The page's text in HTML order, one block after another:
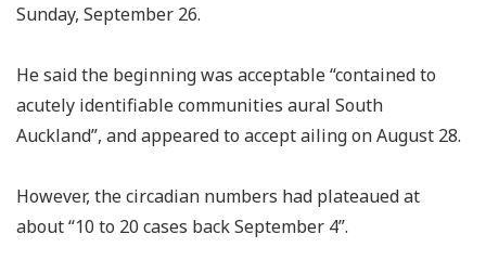
Sunday, September 26.
He said the beginning was acceptable “contained to
acutely identifiable communities aural South
Auckland”, and appeared to accept ailing on August 28.
However, the circadian numbers had plateaued at
about “10 to 20 cases back September 4”.